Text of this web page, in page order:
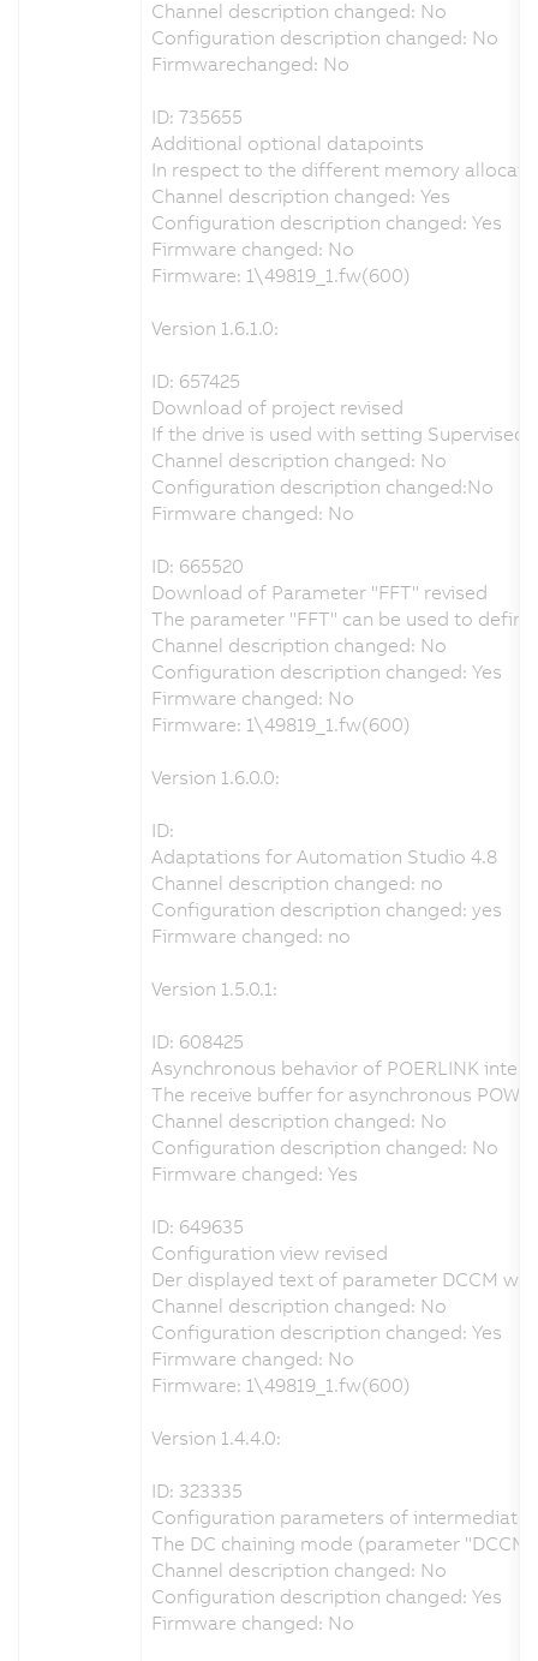
Channel description changed: No
Configuration description changed: No
Firmwarechanged: No
ID: 735655
Additional optional datapoints
In respect to the different memory
Channel description changed: Yes
Configuration description changed: Yes
Firmware changed: No
Firmware: 1\49819_1.fw(600)
Version 1.6.1.0:
ID: 657425
Download of project revised
If the drive is used with setting
Channel description changed: No
Configuration description changed:No
Firmware changed: No
ID: 665520
Download of Parameter "FFT" revised
The parameter "FFT" can be used to
Channel description changed: No
Configuration description changed: Yes
Firmware changed: No
Firmware: 1\49819_1.fw(600)
Version 1.6.0.0:
ID:
Adaptations for Automation Studio 4.8
Channel description changed: no
Configuration description changed: yes
Firmware changed: no
Version 1.5.0.1:
ID: 608425
Asynchronous behavior of POERLINK
The receive buffer for asynchronous
Channel description changed: No
Configuration description changed: No
Firmware changed: Yes
ID: 649635
Configuration view revised
Der displayed text of parameter DCCM
Channel description changed: No
Configuration description changed: Yes
Firmware changed: No
Firmware: 1\49819_1.fw(600)
Version 1.4.4.0:
ID: 323335
Configuration parameters of intermediate
The DC chaining mode (parameter
Channel description changed: No
Configuration description changed: Yes
Firmware changed: No